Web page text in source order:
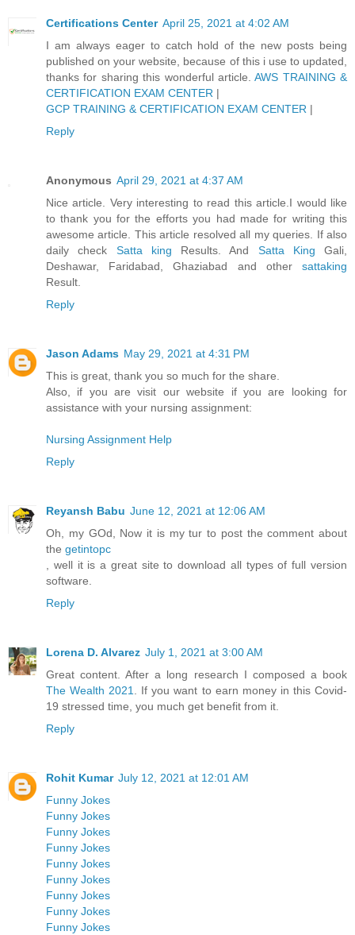
Certifications Center April 25, 2021 at 4:02 AM
I am always eager to catch hold of the new posts being
published on your website, because of this i use to updated,
thanks for sharing this wonderful article. AWS TRAINING &
CERTIFICATION EXAM CENTER |
GCP TRAINING & CERTIFICATION EXAM CENTER |
Reply
Anonymous April 29, 2021 at 4:37 AM
Nice article. Very interesting to read this article.I would like
to thank you for the efforts you had made for writing this
awesome article. This article resolved all my queries. If also
daily check Satta king Results. And Satta King Gali,
Deshawar, Faridabad, Ghaziabad and other sattaking
Result.
Reply
Jason Adams May 29, 2021 at 4:31 PM
This is great, thank you so much for the share.
Also, if you are visit our website if you are looking for
assistance with your nursing assignment:
Nursing Assignment Help
Reply
Reyansh Babu June 12, 2021 at 12:06 AM
Oh, my GOd, Now it is my tur to post the comment about
the getintopc
, well it is a great site to download all types of full version
software.
Reply
Lorena D. Alvarez July 1, 2021 at 3:00 AM
Great content. After a long research I composed a book
The Wealth 2021. If you want to earn money in this Covid-
19 stressed time, you much get benefit from it.
Reply
Rohit Kumar July 12, 2021 at 12:01 AM
Funny Jokes
Funny Jokes
Funny Jokes
Funny Jokes
Funny Jokes
Funny Jokes
Funny Jokes
Funny Jokes
Funny Jokes